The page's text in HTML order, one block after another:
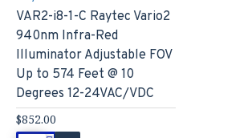
VAR2-i8-1-C Raytec Vario2
940nm Infra-Red
Illuminator Adjustable FOV
Up to 574 Feet @ 10
Degrees 12-24VAC/VDC
$852.00